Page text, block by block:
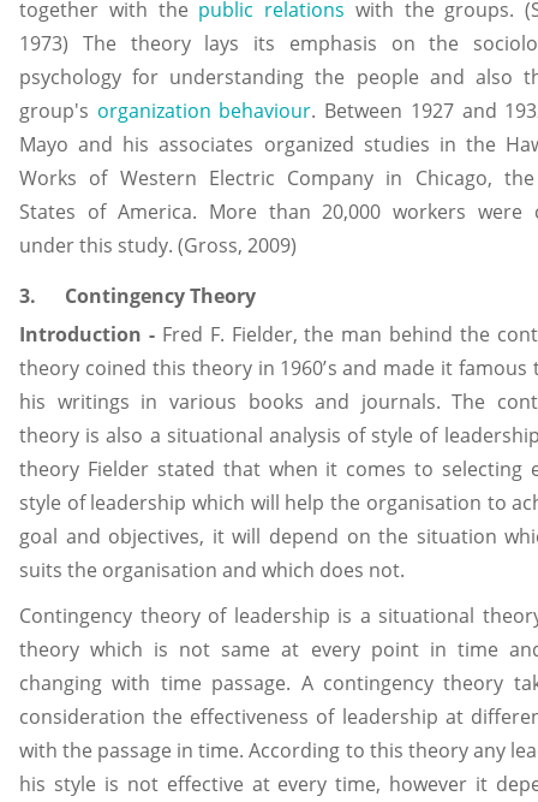
together with the public relations with the groups.
1973) The theory lays its emphasis on the
psychology for understanding the people and also
group's organization behaviour. Between 1927 and
Mayo and his associates organized studies in the
Works of Western Electric Company in Chicago,
States of America. More than 20,000 workers were
under this study. (Gross, 2009)
3. Contingency Theory
Introduction - Fred F. Fielder, the man behind the
theory coined this theory in 1960’s and made it famous
his writings in various books and journals. The
theory is also a situational analysis of style of
theory Fielder stated that when it comes to selecting
style of leadership which will help the organisation to
goal and objectives, it will depend on the situation
suits the organisation and which does not.
Contingency theory of leadership is a situational
theory which is not same at every point in time
changing with time passage. A contingency theory
consideration the effectiveness of leadership at
with the passage in time. According to this theory any
his style is not effective at every time, however it